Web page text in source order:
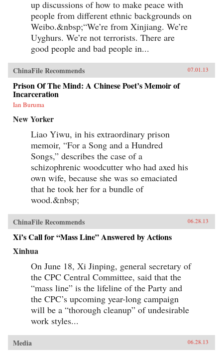
to borrow ideas from the West. It concludes in
our time with human-rights advocate and Nobel
Peace Prize laureate Liu Xiaobo, an outspoken
opponent of single-party rule. Along the way,
we meet such titans of Chinese history as the
Empress Dowager Cixi, public intellectuals
Feng Guifen, Liang Qichao, and Chen Duxiu,
Nationalist stalwarts Sun Yat-sen and Chiang
Kai-shek, and Communist Party leaders Mao
Zedong, Deng Xiaoping, and Zhu Rongji.
{node, 3592}The common goal that unites all
of these disparate figures is their determined
pursuit of fuqiang, “wealth and power.” This
greatness in the face of a “century of
came to define the modern Chinese character.
It’s what drove both Mao and Deng to embark
on root-and-branch transformations of Chinese
society, first by means of Marxism-Leninism,
then by authoritarian capitalism. And this
determined quest remains the key to
understanding many of China’s actions
today.By unwrapping the intellectual
antecedents of today’s resurgent China, Orville
Schell and John Delury supply much-needed
insight into the country’s tortured progression
from nineteenth-century decline to twenty-first-
century boom. By looking backward into the
past to understand forces at work for hundreds of
the future that this singular country is helping
shape for all of us. —Random House
up discussions of how to make peace with
people from different ethnic backgrounds on
Weibo.&nbsp;“We’re from Xinjiang. We’re
Uyghurs. We’re not terrorists. There are
good people and bad people in...
ChinaFile Recommends 07.01.13
Prison Of The Mind: A Chinese Poet’s Memoir of
Incarceration
Ian Buruma
New Yorker
Liao Yiwu, in his extraordinary prison
memoir, “For a Song and a Hundred
Songs,” describes the case of a
schizophrenic woodcutter who had axed his
own wife, because she was so emaciated
that he took her for a bundle of
wood.&nbsp;
ChinaFile Recommends 06.28.13
Xi’s Call for “Mass Line” Answered by Actions
Xinhua
On June 18, Xi Jinping, general secretary of
the CPC Central Committee, said that the
“mass line” is the lifeline of the Party and
the CPC’s upcoming year-long campaign
will be a “thorough cleanup” of undesirable
work styles...
Media 06.28.13